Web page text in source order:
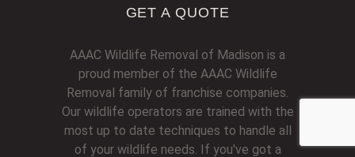
AAAC Wildlife Removal of Madison is a
proud member of the AAAC Wildlife
Removal family of franchise companies.
Our wildlife operators are trained with the
most up to date techniques to handle all
of your wildlife needs. If you've got a
GET A QUOTE